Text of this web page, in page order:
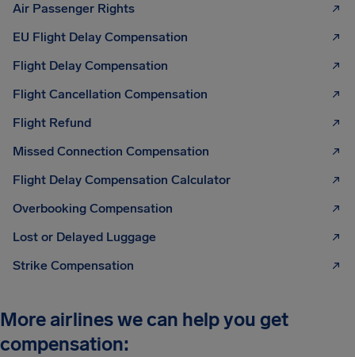
Air Passenger Rights
EU Flight Delay Compensation
Flight Delay Compensation
Flight Cancellation Compensation
Flight Refund
Missed Connection Compensation
Flight Delay Compensation Calculator
Overbooking Compensation
Lost or Delayed Luggage
Strike Compensation
More airlines we can help you get
compensation: